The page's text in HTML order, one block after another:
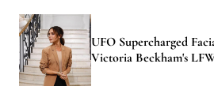
UFO Supercharged
Victoria Beckham's